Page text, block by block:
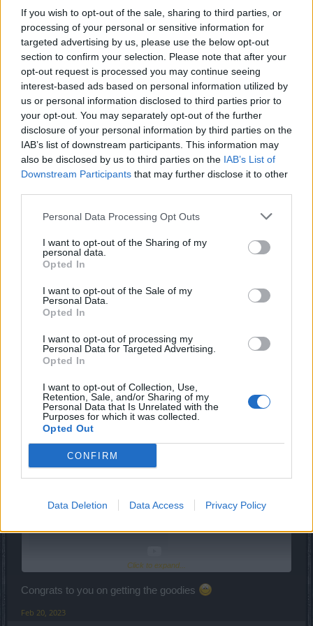
If you wish to opt-out of the sale, sharing to third parties, or
processing of your personal or sensitive information for
targeted advertising by us, please use the below opt-out
section to confirm your selection. Please note that after your
opt-out request is processed you may continue seeing
interest-based ads based on personal information utilized by
us or personal information disclosed to third parties prior to
your opt-out. You may separately opt-out of the further
disclosure of your personal information by third parties on the
IAB’s list of downstream participants. This information may
also be disclosed by us to third parties on the IAB’s List of
Downstream Participants that may further disclose it to other
Personal Data Processing Opt Outs
I want to opt-out of the Sharing of my
personal data.
Opted In
I want to opt-out of the Sale of my
Personal Data.
Opted In
I want to opt-out of processing my
Personal Data for Targeted Advertising.
Opted In
I want to opt-out of Collection, Use,
Retention, Sale, and/or Sharing of my
Personal Data that Is Unrelated with the
Purposes for which it was collected.
Opted Out
CONFIRM
Data Deletion Data Access Privacy Policy
have a game account, you will need to register for
one. We look forward to your next visit!CLICK
HERE
kaahay
Junior Expert
Feb 20, 2023
ldso
Advanced
kaahay said:↑
Click to expand...
Congrats to you on getting the goodies
Feb 20, 2023